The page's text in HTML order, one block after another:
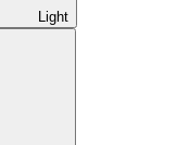
Light